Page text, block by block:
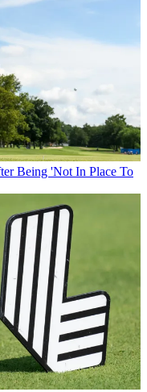
Being 'Not In Place To